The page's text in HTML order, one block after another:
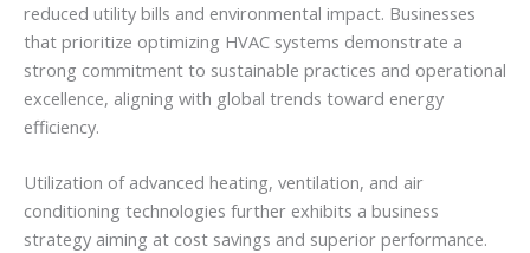
reduced utility bills and environmental impact. Businesses
that prioritize optimizing HVAC systems demonstrate a
strong commitment to sustainable practices and operational
excellence, aligning with global trends toward energy
efficiency.
Utilization of advanced heating, ventilation, and air
conditioning technologies further exhibits a business
strategy aiming at cost savings and superior performance.